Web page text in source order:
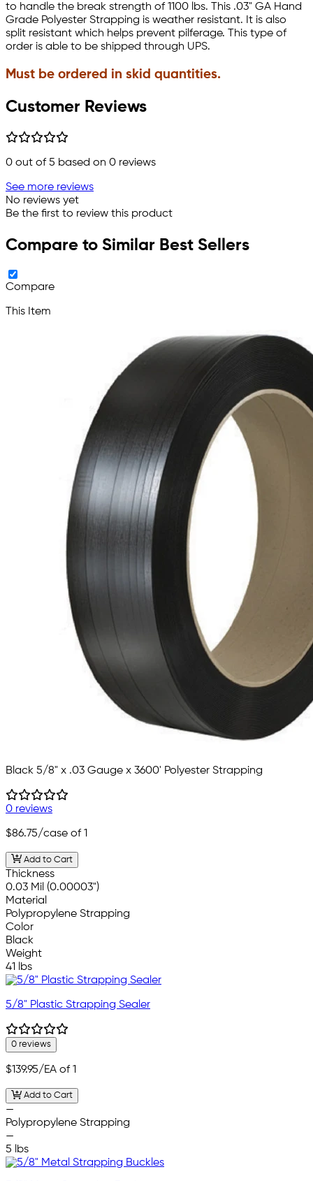
to handle the break strength of 1100 lbs. This .03" GA Hand
Grade Polyester Strapping is weather resistant. It is also
split resistant which helps prevent pilferage. This type of
order is able to be shipped through UPS.
Must be ordered in skid quantities.
Customer Reviews
0 out of 5 based on 0 reviews
See more reviews
No reviews yet
Be the first to review this product
Compare to Similar Best Sellers
Compare
This Item
Black 5/8" x .03 Gauge x 3600' Polyester Strapping
0 reviews
$86.75/case of 1
Add to Cart
Thickness
0.03 Mil (0.00003")
Material
Polypropylene Strapping
Color
Black
Weight
41 lbs
5/8" Plastic Strapping Sealer
0 reviews
$139.95/EA of 1
Add to Cart
—
Polypropylene Strapping
—
5 lbs